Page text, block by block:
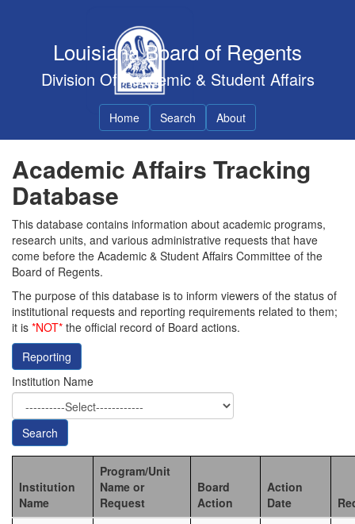
Louisiana Board of Regents
Division Of Academic & Student Affairs
Home Search About
Academic Affairs Tracking
Database
This database contains information about academic programs,
research units, and various administrative requests that have
come before the Academic & Student Affairs Committee of the
Board of Regents.
The purpose of this database is to inform viewers of the status of
institutional requests and reporting requirements related to them;
it is *NOT* the official record of Board actions.
Reporting
Institution Name
Search
Institution
Name
Program/Unit
Name or
Request
Board
Action
Action
Date